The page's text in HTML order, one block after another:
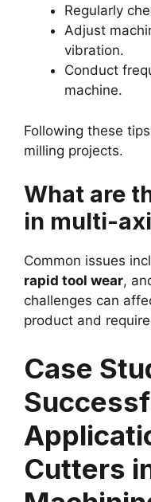
Regularly
Adjust
vibration.
Conduct
machine.
Following these
milling projects.
What are
in multi-
Common issues
rapid tool wear,
challenges can
product and
Case
Cutters